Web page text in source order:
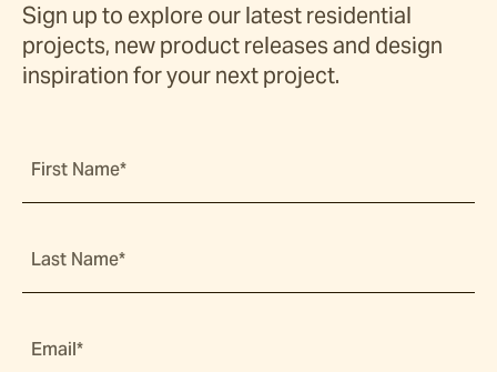
Sign up to explore our latest residential
projects, new product releases and design
inspiration for your next project.
First Name*
Last Name*
Email*